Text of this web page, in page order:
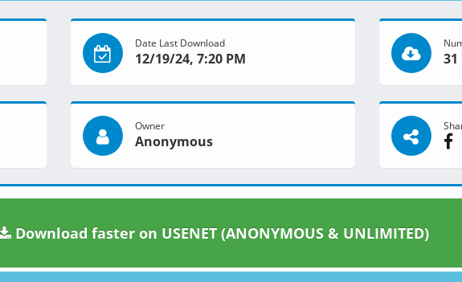
Date Last Download
12/19/24, 7:20 PM 31
Owner
Anonymous
Download faster on USENET (ANONYMOUS & UNLIMITED)